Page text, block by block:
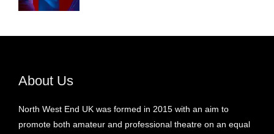
About Us
North West End UK was formed in 2015 with an aim to
promote both amateur and professional theatre on an equal